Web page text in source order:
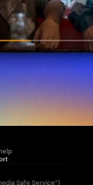
Safe Service”)